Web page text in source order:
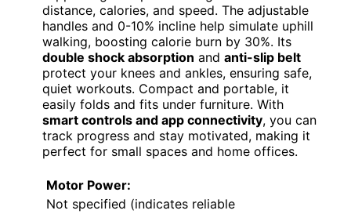
distance, calories, and speed. The adjustable
handles and 0-10% incline help simulate uphill
walking, boosting calorie burn by 30%. Its
double shock absorption and anti-slip belt
protect your knees and ankles, ensuring safe,
quiet workouts. Compact and portable, it
easily folds and fits under furniture. With
smart controls and app connectivity, you can
track progress and stay motivated, making it
perfect for small spaces and home offices.
Motor Power:
Not specified (indicates reliable